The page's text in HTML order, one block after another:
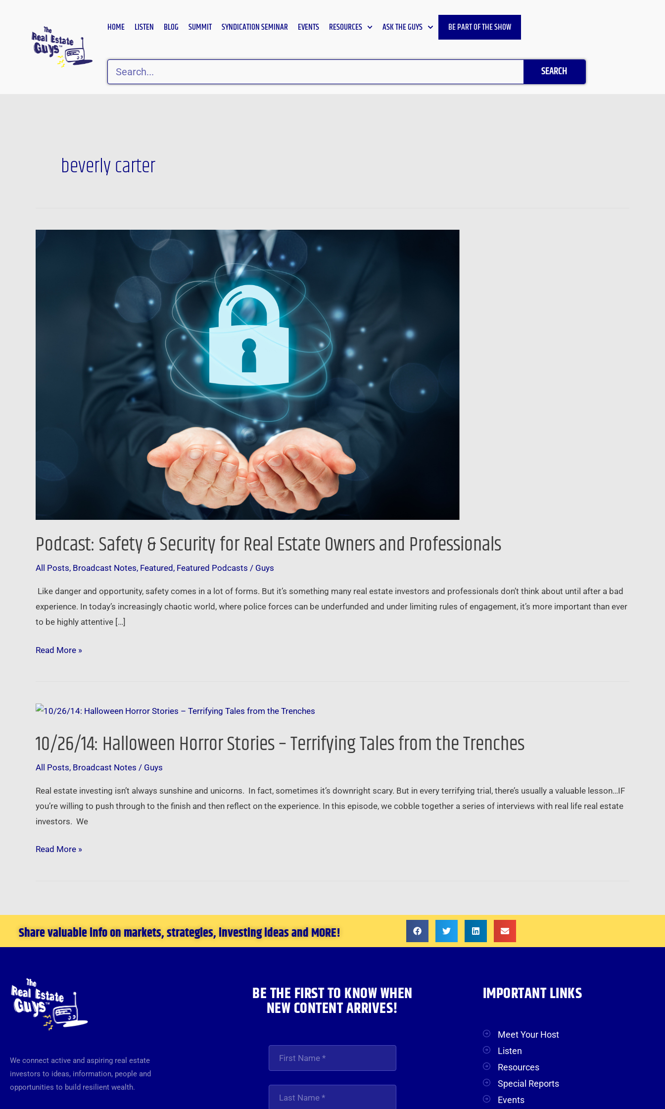
HOME LISTEN BLOG SUMMIT SYNDICATION SEMINAR EVENTS RESOURCES ASK THE GUYS BE PART OF THE SHOW
Search
SEARCH
beverly carter
Podcast: Safety & Security for Real Estate Owners and Professionals
All Posts, Broadcast Notes, Featured , Featured Podcasts / Guys
Like danger and opportunity, safety comes in a lot of forms. But it’s something many real estate investors and professionals don’t think about until after a bad
experience. In today’s increasingly chaotic world, where police forces can be underfunded and under limiting rules of engagement, it’s more important than ever
to be highly attentive […]
Read More »
10/26/14: Halloween Horror Stories – Terrifying Tales from the Trenches
All Posts, Broadcast Notes / Guys
Real estate investing isn’t always sunshine and unicorns. In fact, sometimes it’s downright scary. But in every terrifying trial, there’s usually a valuable lesson…IF
you’re willing to push through to the finish and then reflect on the experience. In this episode, we cobble together a series of interviews with real life real estate
investors. We
10/26/14:
Horror
Stories
–
Terrifying
Tales
from
Trenches
Read More »
Share valuable info on markets, strategies, investing ideas and MORE!
We connect active and aspiring real estate
investors to ideas, information, people and
opportunities to build resilient wealth.
BE THE FIRST TO KNOW WHEN
NEW CONTENT ARRIVES!
IMPORTANT LINKS
Meet Your Host
Listen
Resources
Special Reports
Events